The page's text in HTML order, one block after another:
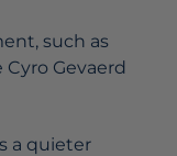
such as
Cyro Gevaerd
a quieter